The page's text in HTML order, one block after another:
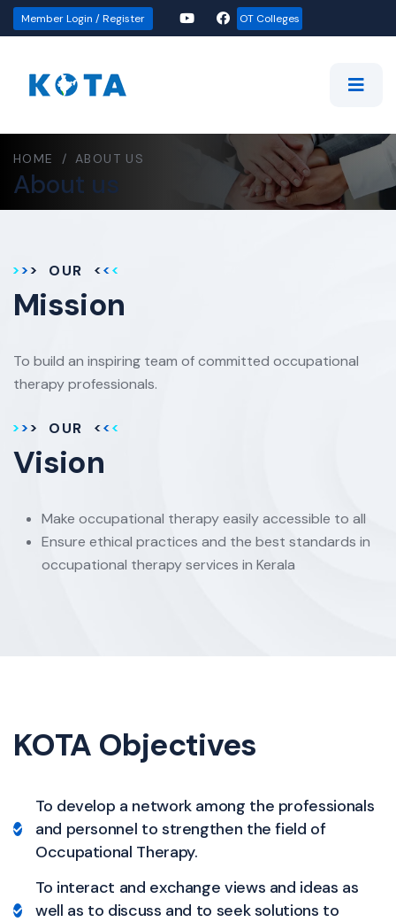
Member Login / Register OT Colleges
HOME / ABOUT US
About us
OUR
Mission
To build an inspiring team of committed occupational
therapy professionals.
OUR
Vision
Make occupational therapy easily accessible to all
Ensure ethical practices and the best standards in
occupational therapy services in Kerala
KOTA Objectives
To develop a network among the professionals
and personnel to strengthen the field of
Occupational Therapy.
To interact and exchange views and ideas as
well as to discuss and to seek solutions to